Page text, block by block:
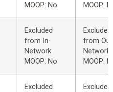
MOOP: No
MOOP:
Excluded
from In-
Network
MOOP: No
Excluded
from
Network
MOOP:
Excluded
Excluded